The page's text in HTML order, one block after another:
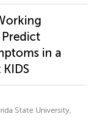
in a
State University,